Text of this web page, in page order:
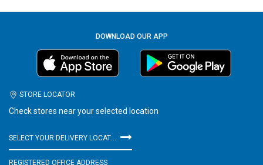
DOWNLOAD OUR APP
STORE LOCATOR
Check stores near your selected location
SELECT YOUR DELIVERY LOCATION
REGISTERED OFFICE ADDRESS